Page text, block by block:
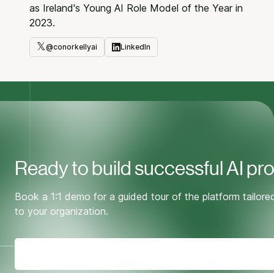
as Ireland's Young AI Role Model of the Year in
2023.
Twitter
𝕏@conorkellyai
LinkedIn
LinkedIn
Ready to build successful AI
Book a 1:1 demo for a guided tour of the platform
to your organization.